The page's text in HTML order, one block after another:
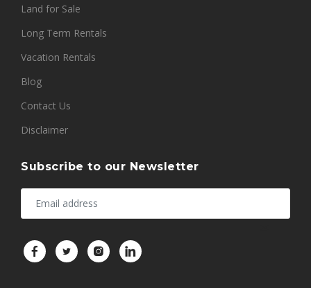
Land for Sale
Long Term Rentals
Vacation Rentals
Blog
Contact Us
Disclaimer
Subscribe to our Newsletter